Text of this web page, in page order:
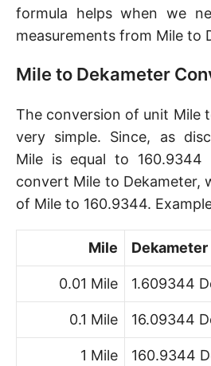
formula helps when we
measurements from Mile to
Mile to Dekameter
The conversion of unit Mile
very simple. Since, as
Mile is equal to 160.9344
convert Mile to Dekameter,
of Mile to 160.9344.
Mile Dekameter
0.01 Mile 1.609344
0.1 Mile 16.09344
1 Mile 160.9344